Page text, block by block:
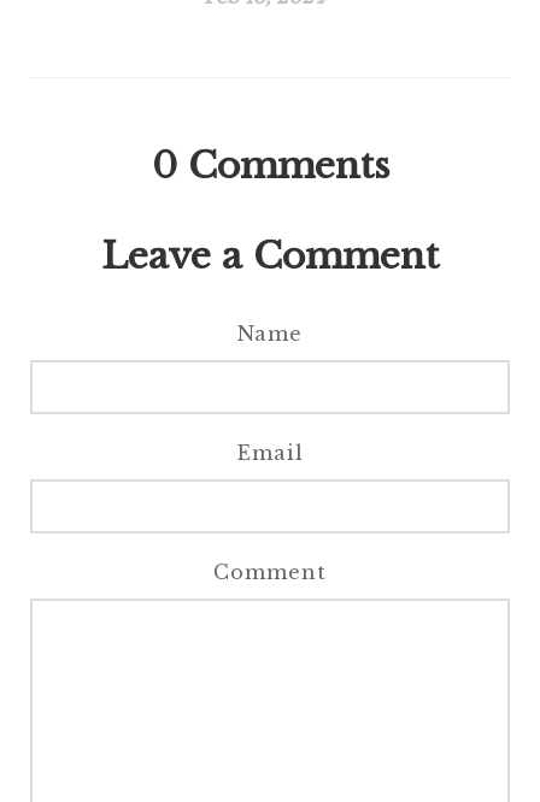
0 Comments
Leave a Comment
Name
Email
Comment